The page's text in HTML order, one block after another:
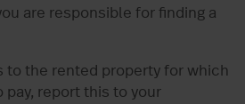
are responsible for finding a
to the rented property for which
pay, report this to your